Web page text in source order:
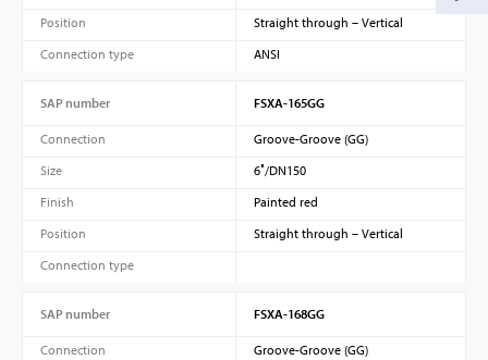
Position
Straight through – Vertical
Connection type
ANSI
SAP number FSXA-165GG
Connection
Groove-Groove (GG)
Size
6″/DN150
Finish
Painted red
Position
Straight through – Vertical
Connection type
SAP number FSXA-168GG
Connection
Groove-Groove (GG)